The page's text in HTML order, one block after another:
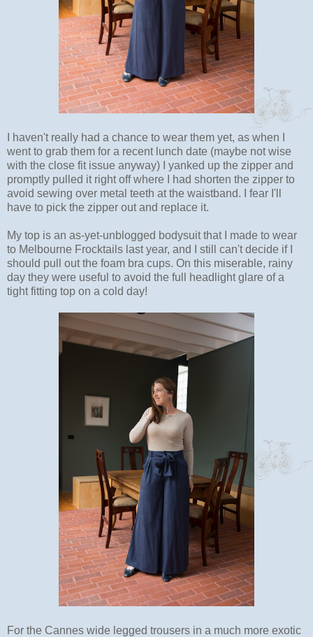
I haven't really had a chance to wear them yet, as when I
went to grab them for a recent lunch date (maybe not wise
with the close fit issue anyway) I yanked up the zipper and
promptly pulled it right off where I had shorten the zipper to
avoid sewing over metal teeth at the waistband. I fear I'll
have to pick the zipper out and replace it.
My top is an as-yet-unblogged bodysuit that I made to wear
to Melbourne Frocktails last year, and I still can't decide if I
should pull out the foam bra cups. On this miserable, rainy
day they were useful to avoid the full headlight glare of a
tight fitting top on a cold day!
For the Cannes wide legged trousers in a much more exotic